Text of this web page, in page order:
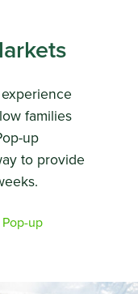
families
up
to provide
up